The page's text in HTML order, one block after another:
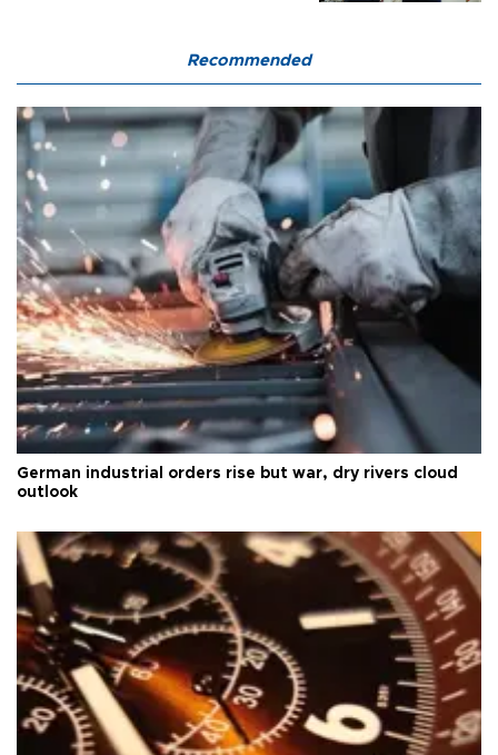
Recommended
German industrial orders rise but war, dry rivers cloud
outlook